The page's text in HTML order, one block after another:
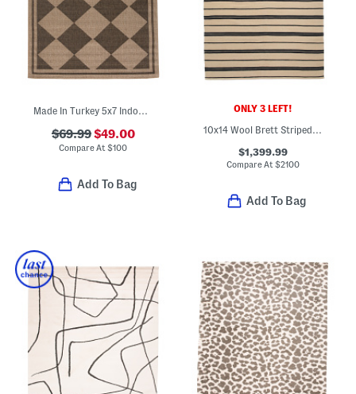
$69.99$49.00
Compare At$100
Add To Bag
ONLY 3 LEFT!
$1,399.99
Compare At $2100
Add To Bag